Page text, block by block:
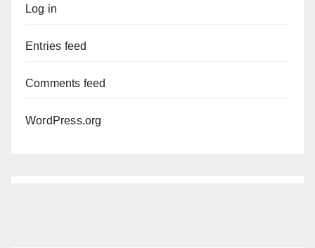
Log in
Entries feed
Comments feed
WordPress.org